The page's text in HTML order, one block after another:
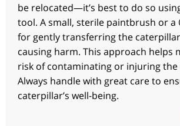
be relocated—it’s best to do so
tool. A small, sterile paintbrush or a
for gently transferring the
causing harm. This approach helps
risk of contaminating or injuring the
Always handle with great care to
caterpillar’s well-being.